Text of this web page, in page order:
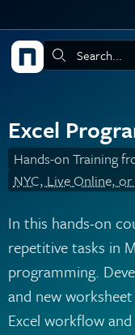
Search:
Excel
Hands-on Training
NYC, Live Online, or
In this hands-on
repetitive tasks in
programming.
and new
Excel workflow